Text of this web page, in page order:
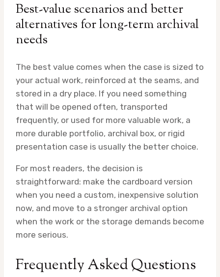
Best-value scenarios and better
alternatives for long-term archival
needs
The best value comes when the case is sized to
your actual work, reinforced at the seams, and
stored in a dry place. If you need something
that will be opened often, transported
frequently, or used for more valuable work, a
more durable portfolio, archival box, or rigid
presentation case is usually the better choice.
For most readers, the decision is
straightforward: make the cardboard version
when you need a custom, inexpensive solution
now, and move to a stronger archival option
when the work or the storage demands become
more serious.
Frequently Asked Questions